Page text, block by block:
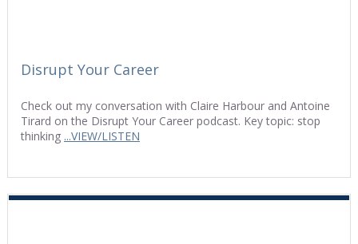
Disrupt Your Career
Check out my conversation with Claire Harbour and Antoine
Tirard on the Disrupt Your Career podcast. Key topic: stop
thinking ...VIEW/LISTEN